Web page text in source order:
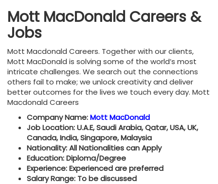
Mott MacDonald Careers &
Jobs
Mott Macdonald Careers. Together with our clients,
Mott MacDonald is solving some of the world’s most
intricate challenges. We search out the connections
others fail to make; we unlock creativity and deliver
better outcomes for the lives we touch every day. Mott
Macdonald Careers
Company Name:Mott MacDonald
Job Location: U.A.E, Saudi Arabia, Qatar, USA, UK,
Canada, India, Singapore, Malaysia
Nationality: All Nationalities can Apply
Education: Diploma/Degree
Experience: Experienced are preferred
Salary Range: To be discussed